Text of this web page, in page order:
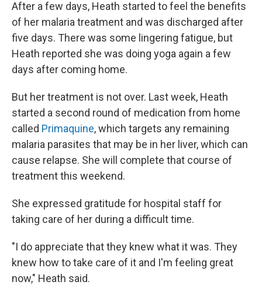
After a few days, Heath started to feel the benefits
of her malaria treatment and was discharged after
five days. There was some lingering fatigue, but
Heath reported she was doing yoga again a few
days after coming home.
But her treatment is not over. Last week, Heath
started a second round of medication from home
called Primaquine, which targets any remaining
malaria parasites that may be in her liver, which can
cause relapse. She will complete that course of
treatment this weekend.
She expressed gratitude for hospital staff for
taking care of her during a difficult time.
"I do appreciate that they knew what it was. They
knew how to take care of it and I'm feeling great
now," Heath said.